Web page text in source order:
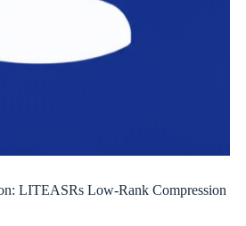
LITEASRs Low-Rank Compression